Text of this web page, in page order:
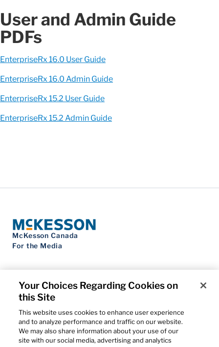
User and Admin Guide
PDFs
EnterpriseRx 16.0 User Guide
EnterpriseRx 16.0 Admin Guide
EnterpriseRx 15.2 User Guide
EnterpriseRx 15.2 Admin Guide
McKesson Canada
For the Media
Contact Us
Privacy Notice
Do Not Sell My Personal Information
Cookie Settings
Term of Use
Your Choices Regarding Cookies on
this Site
This website uses cookies to enhance user experience
and to analyze performance and traffic on our website.
We may also share information about your use of our
site with our social media, advertising and analytics